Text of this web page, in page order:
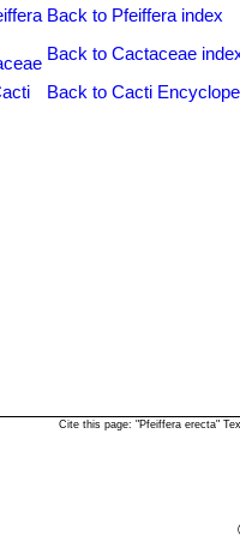
Back to Pfeiffera index
Back to Cactaceae
Back to Cacti
Cite this page: "Pfeiffera erecta"